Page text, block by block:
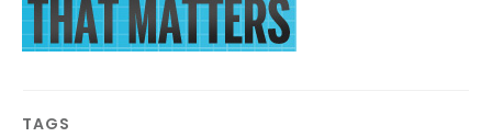
TAGS